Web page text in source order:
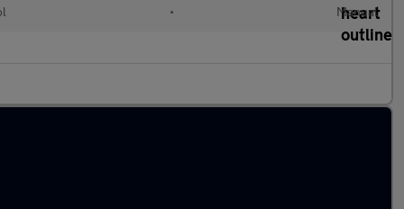
• Manual